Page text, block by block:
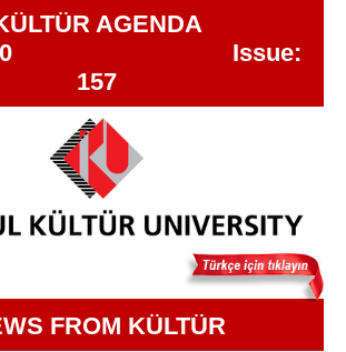
AGENDA
2020 Issue:
157
FROM KÜLTÜR